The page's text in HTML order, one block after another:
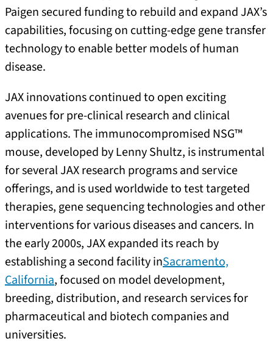
Paigen secured funding to rebuild and expand JAX’s
capabilities, focusing on cutting-edge gene transfer
technology to enable better models of human
disease.
JAX innovations continued to open exciting
avenues for pre-clinical research and clinical
applications. The immunocompromised NSG™
mouse, developed by Lenny Shultz, is instrumental
for several JAX research programs and service
offerings, and is used worldwide to test targeted
therapies, gene sequencing technologies and other
interventions for various diseases and cancers. In
the early 2000s, JAX expanded its reach by
establishing a second facility inSacramento,
California, focused on model development,
breeding, distribution, and research services for
pharmaceutical and biotech companies and
universities.